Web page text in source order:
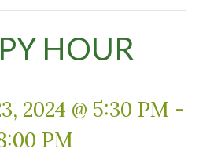
HOUR
2024 @ 5:30 PM -
PM